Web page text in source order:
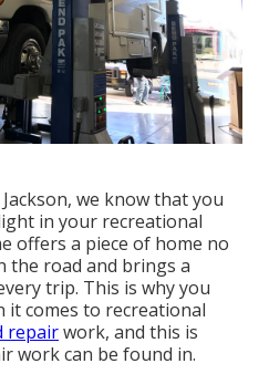
we know that you
in your recreational
offers a piece of home no
the road and brings a
trip. This is why you
it comes to recreational
repairwork, and this is
work can be found in.